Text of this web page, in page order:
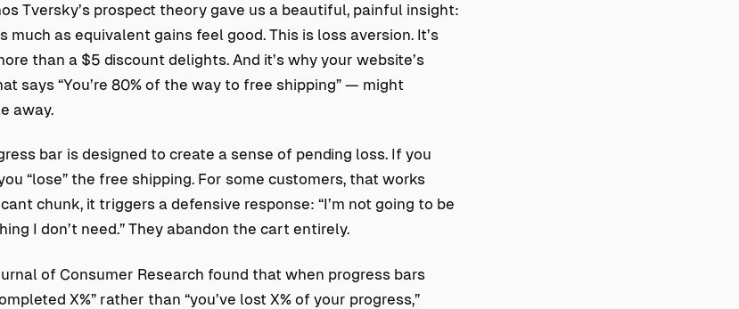
Tversky’s prospect theory gave us a beautiful, painful insight:
as equivalent gains feel good. This is loss aversion. It’s
than a $5 discount delights. And it’s why your website’s
says “You’re 80% of the way to free shipping” — might
away.
bar is designed to create a sense of pending loss. If you
“lose” the free shipping. For some customers, that works
chunk, it triggers a defensive response: “I’m not going to be
I don’t need.” They abandon the cart entirely.
of Consumer Research found that when progress bars
X%” rather than “you’ve lost X% of your progress,”